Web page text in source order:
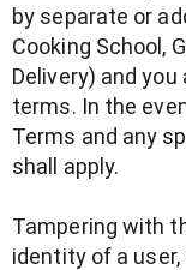
by separate or
Cooking School,
Delivery) and
terms. In the
Terms and any
shall apply.
Tampering with
identity of a